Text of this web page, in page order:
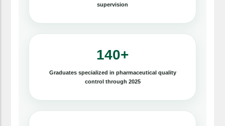
supervision
140+
Graduates specialized in pharmaceutical quality
control through 2025